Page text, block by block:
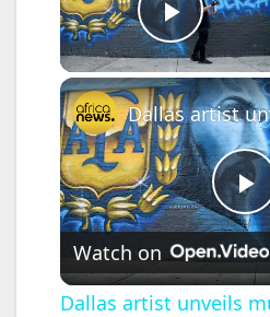
Play
P
l
Watch on
Dallas artist unveils